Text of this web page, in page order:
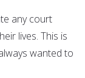
any court
lives. This is
wanted to